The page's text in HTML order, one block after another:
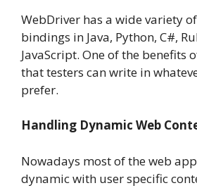
WebDriver has a wide variety
bindings in Java, Python, C#,
JavaScript. One of the benefits
that testers can write in
prefer.
Handling Dynamic Web
Nowadays most of the web
dynamic with user specific